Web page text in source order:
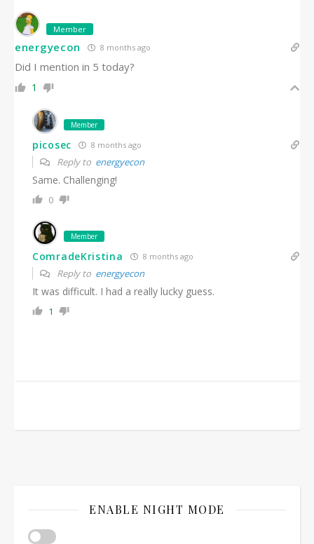
Member
energyecon 8 months ago
Did I mention in 5 today?
1
Member
picosec 8 months ago
Reply to energyecon
Same. Challenging!
0
Member
ComradeKristina 8 months ago
Reply to energyecon
It was difficult. I had a really lucky guess.
1
ENABLE NIGHT MODE